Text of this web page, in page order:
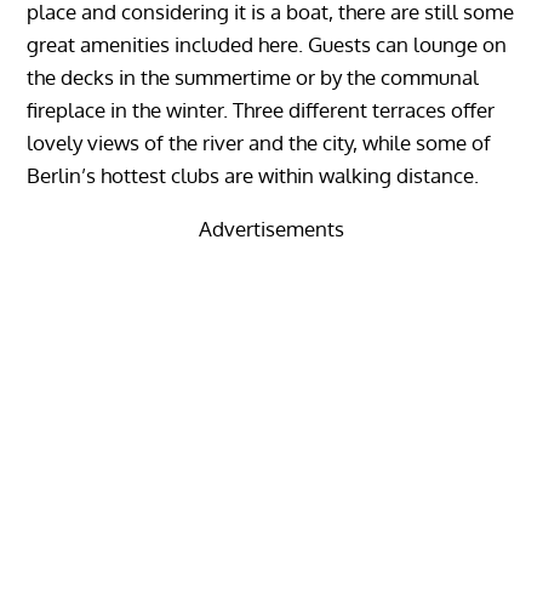
place and considering it is a boat, there are still some
great amenities included here. Guests can lounge on
the decks in the summertime or by the communal
fireplace in the winter. Three different terraces offer
lovely views of the river and the city, while some of
Berlin’s hottest clubs are within walking distance.
Advertisements